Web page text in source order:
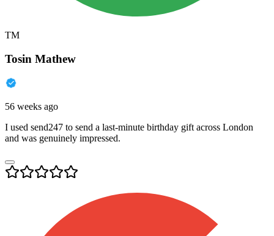
TM
Tosin Mathew
56 weeks ago
I used send247 to send a last-minute birthday gift across London
and was genuinely impressed.